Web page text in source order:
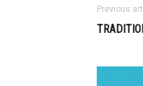
Previous